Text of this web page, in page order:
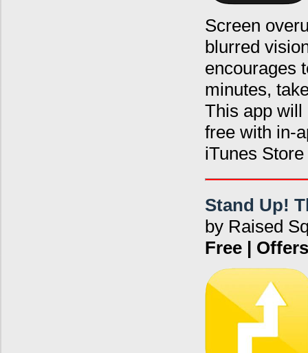
Screen
blurred
encourages
minutes,
This app
free with in-
iTunes Store
Stand Up!
by Raised
Free |